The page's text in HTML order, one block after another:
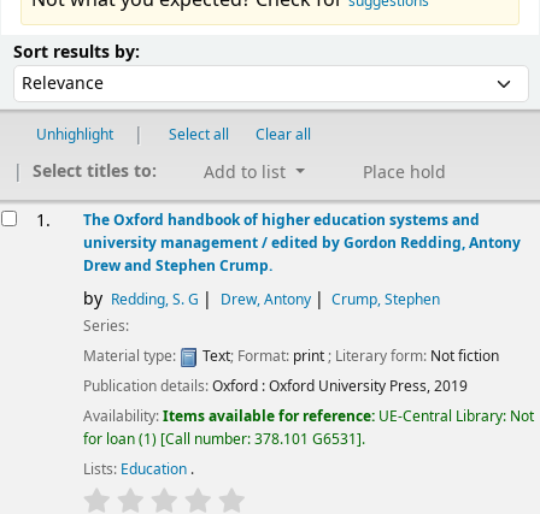
Sort results by:
Unhighlight Select all Clear all
Select titles to: Add to list Place hold
1.
The Oxford handbook of higher education systems and
university management /edited by Gordon Redding, Antony
Drew and Stephen Crump.
by Redding, S. G Drew, Antony
Crump, Stephen
Series:
Material type:
Text; Format: print; Literary form: Not fiction
Publication details:Oxford :Oxford University Press,2019
Availability:Items available for reference: UE-Central Library: Not
for loan(1) Call number:378.101 G6531 .
Lists: Education .
star rating